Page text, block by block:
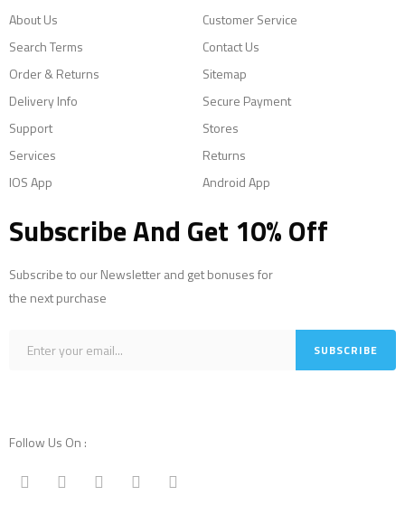
About Us
Customer Service
Search Terms
Contact Us
Order & Returns
Sitemap
Delivery Info
Secure Payment
Support
Stores
Services
Returns
IOS App
Android App
Subscribe And Get 10% Off
Subscribe to our Newsletter and get bonuses for
the next purchase
Follow Us On :